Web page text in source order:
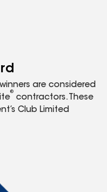
are considered
®
contractors. These
Club Limited